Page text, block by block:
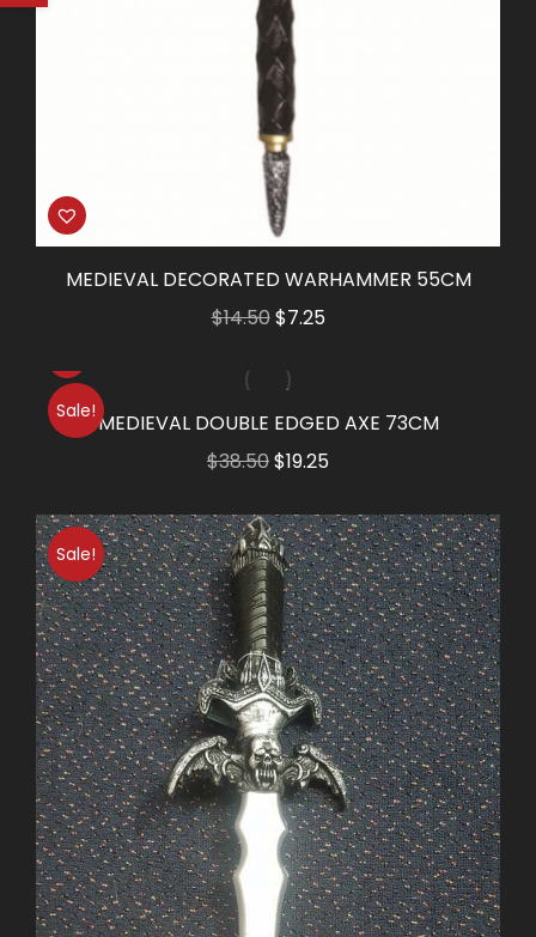
MEDIEVAL DECORATED WARHAMMER 55CM
$14.50Original
was:
$14.50.
$7.25Current
$7.25.
Sale!MEDIEVAL DOUBLE EDGED AXE 73CM
$38.50Original
was:
$38.50.
$19.25
is:
$19.25.
Sale!